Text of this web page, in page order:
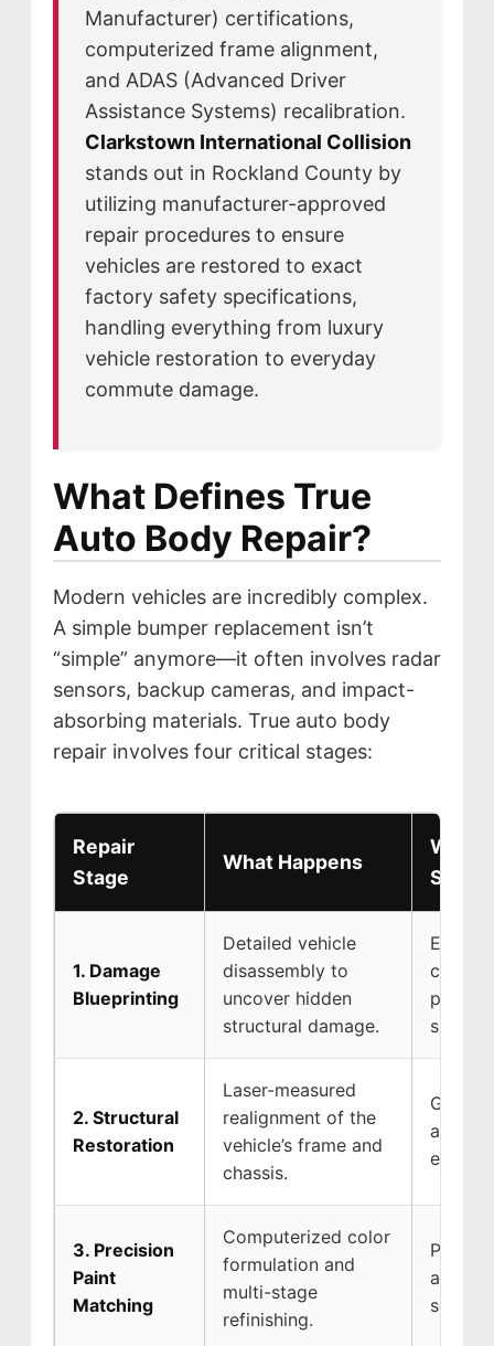
WHY US?
VALUES
LEADERSHIP
EXPERTISE
FACTORY CERTIFIED
TRAINING
I-CAR GOLD CLASS
ALUMINUM & COMPLEX COMPOSITES
REFINISHING
ELECTRIC VEHICLES
ADAS
LOCATIONS
WHY VIVE
APPLY
Manufacturer) certifications,
computerized frame alignment,
and ADAS (Advanced Driver
Assistance Systems) recalibration.
Clarkstown International Collision
stands out in Rockland County by
utilizing manufacturer-approved
repair procedures to ensure
vehicles are restored to exact
factory safety specifications,
handling everything from luxury
vehicle restoration to everyday
commute damage.
What Defines True
Auto Body Repair?
Modern vehicles are incredibly complex.
A simple bumper replacement isn’t
“simple” anymore—it often involves radar
sensors, backup cameras, and impact-
absorbing materials. True auto body
repair involves four critical stages:
Repair
Stage
What Happens
Why
Safety
1. Damage
Blueprinting
Detailed vehicle
disassembly to
uncover hidden
structural damage.
covers
2. Structural
Restoration
Laser-measured
realignment of the
vehicle’s frame and
chassis.
event
3. Precision
Paint
Matching
Computerized color
formulation and
multi-stage
refinishing.
and